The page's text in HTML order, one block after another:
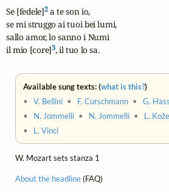
Se [fedele]2 a te son io,
se mi struggo ai tuoi bei lumi,
sallo amor, lo sanno i Numi
il mio [core]3, il tuo lo sa.
Available sung texts: (what is this?)
•V. Bellini • F. Curschmann •G.
• N. Jommelli • N. Jommelli • L.
• L. Vinci
W. Mozart sets stanza 1
About the headline(FAQ)